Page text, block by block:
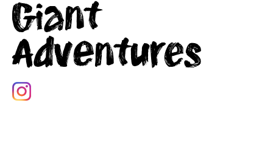
Giant
Adventures